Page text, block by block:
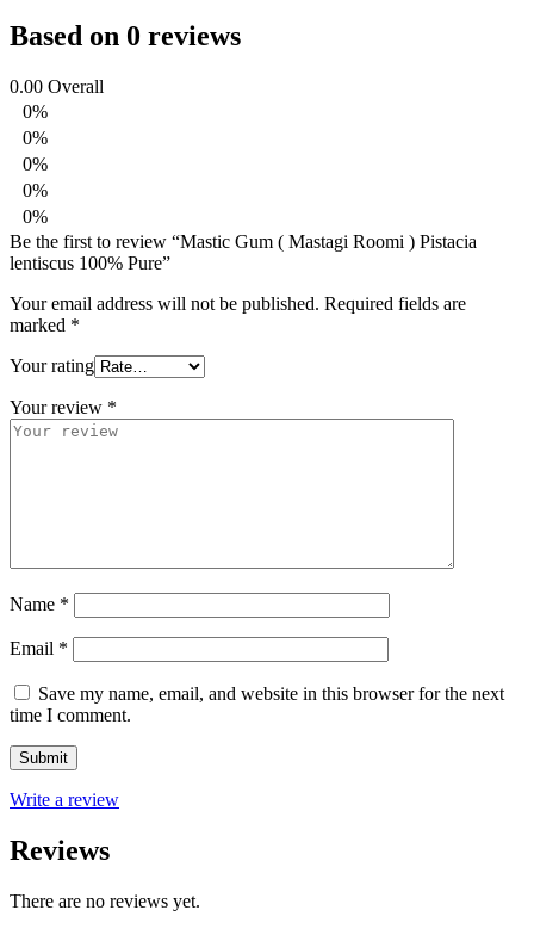
Based on 0 reviews
0.00 Overall
0%
0%
0%
0%
0%
Be the first to review “Mastic Gum ( Mastagi Roomi ) Pistacia
lentiscus 100% Pure”
Your email address will not be published. Required fields are
marked *
Your rating
Your review *
Name *
Email *
Save my name, email, and website in this browser for the next
time I comment.
Write a review
Reviews
There are no reviews yet.